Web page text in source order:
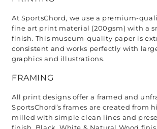
At SportsChord, we use a premium-
fine art print material (200gsm) with a
finish. This museum-quality paper is
consistent and works perfectly with
graphics and illustrations.
FRAMING
All print designs offer a framed and
SportsChord’s frames are created from
milled with simple clean lines and